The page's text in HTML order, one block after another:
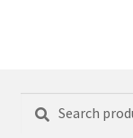
Search
Search